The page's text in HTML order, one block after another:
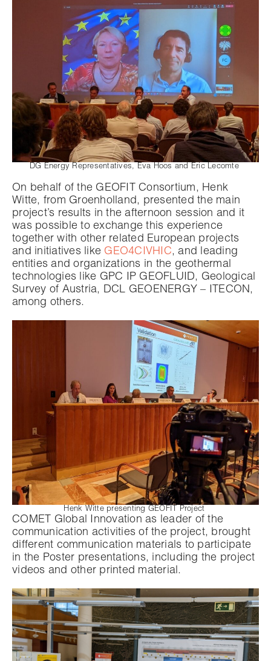
DG Energy Representatives, Eva Hoos and Eric Lecomte
On behalf of the GEOFIT Consortium, Henk
Witte, from Groenholland, presented the main
project’s results in the afternoon session and it
was possible to exchange this experience
together with other related European projects
and initiatives like GEO4CIVHIC, and leading
entities and organizations in the geothermal
technologies like GPC IP GEOFLUID, Geological
Survey of Austria, DCL GEOENERGY – ITECON,
among others.
Henk Witte presenting GEOFIT Project
COMET Global Innovation as leader of the
communication activities of the project, brought
different communication materials to participate
in the Poster presentations, including the project
videos and other printed material.